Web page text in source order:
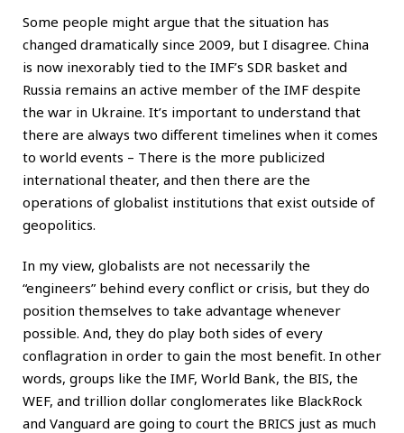
Some people might argue that the situation has
changed dramatically since 2009, but I disagree. China
is now inexorably tied to the IMF’s SDR basket and
Russia remains an active member of the IMF despite
the war in Ukraine. It’s important to understand that
there are always two different timelines when it comes
to world events – There is the more publicized
international theater, and then there are the
operations of globalist institutions that exist outside of
geopolitics.
In my view, globalists are not necessarily the
“engineers” behind every conflict or crisis, but they do
position themselves to take advantage whenever
possible. And, they do play both sides of every
conflagration in order to gain the most benefit. In other
words, groups like the IMF, World Bank, the BIS, the
WEF, and trillion dollar conglomerates like BlackRock
and Vanguard are going to court the BRICS just as much